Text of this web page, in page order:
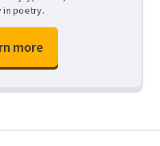
in poetry.
more